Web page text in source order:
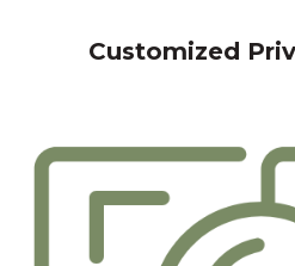
Customized